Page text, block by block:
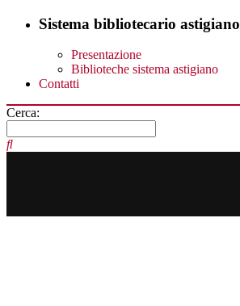
Sistema bibliotecario astigiano
Presentazione
Biblioteche sistema astigiano
Contatti
Cerca: